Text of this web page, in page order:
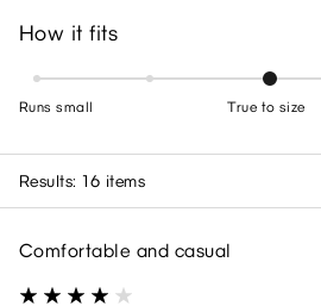
How it fits
Runs small True to size
Results: 16 items
Comfortable and casual